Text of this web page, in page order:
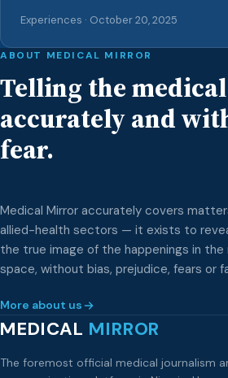
towards providing insights into the
misconceptions surrounding this
Dr Ibiyemi Somefun, an Anaesthetic
the School of Anaesthetic Studies, […]
Experiences · October 20, 2025
ABOUT MEDICAL MIRROR
Telling the
accurately and
fear.
Medical Mirror accurately covers
allied-health sectors — it exists to
the true image of the happenings in the
space, without bias, prejudice, fears or
More about us
MEDICAL MIRROR
The foremost official medical journalism